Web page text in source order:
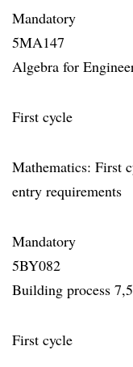
Mandatory
5MA147
Algebra for
First cycle
Mathematics: First
entry requirements
Mandatory
5BY082
Building process
First cycle